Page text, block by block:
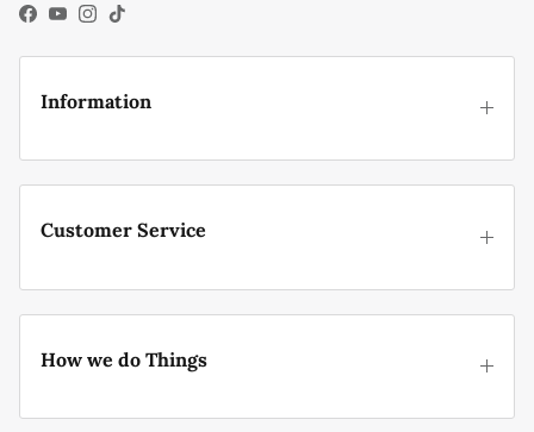
Facebook
YouTube
Instagram
TikTok
Information
Customer Service
How we do Things